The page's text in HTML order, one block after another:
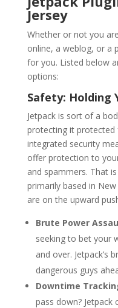
Jersey
Whether or not you
online, a weblog, or a
for you. Listed below
options:
Safety: Holding
Jetpack is sort of a
protecting it protected
integrated security
offer protection to
and spammers. That
primarily based in
are on the upward
Brute Power
seeking to bet your
and over. Jetpack’s
dangerous guys
Downtime
pass down?